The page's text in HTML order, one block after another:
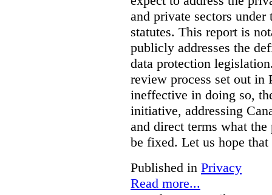
and private sectors
statutes. This report is
publicly addresses the
data protection
review process set out in
ineffective in doing so,
initiative, addressing
and direct terms what
be fixed. Let us hope
Published in Privacy
Read more...